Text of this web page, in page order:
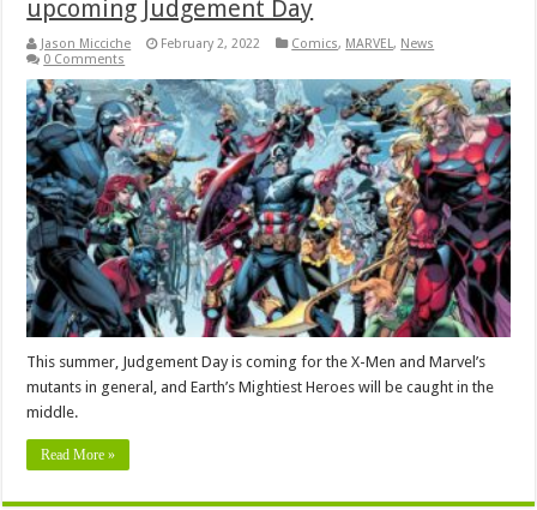
upcoming Judgement Day
Jason Micciche February 2, 2022 Comics, MARVEL, News
0 Comments
This summer, Judgement Day is coming for the X-Men and Marvel’s
mutants in general, and Earth’s Mightiest Heroes will be caught in the
middle.
Read More »